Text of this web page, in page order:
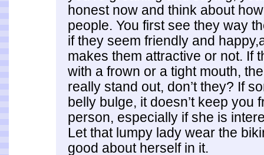
honest now and think about
people. You first see they way
if they seem friendly and
makes them attractive or not. If
with a frown or a tight mouth,
really stand out, don’t they? If
belly bulge, it doesn’t keep you
person, especially if she is
Let that lumpy lady wear the
good about herself in it.